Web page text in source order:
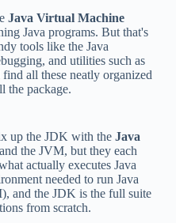
Java Virtual Machine
Java programs. But that's
tools like the Java
and utilities such as
find all these neatly organized
the package.
up the JDK with the Java
the JVM, but they each
actually executes Java
needed to run Java
and the JDK is the full suite
from scratch.